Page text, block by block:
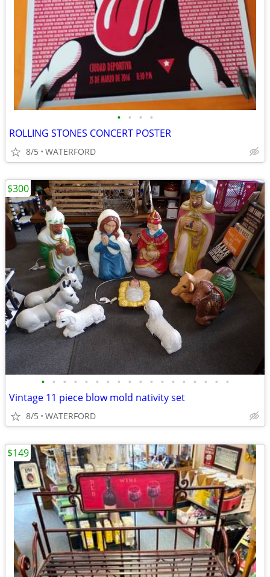
• • • •
ROLLING STONES CONCERT POSTER
8/5 WATERFORD
• • • • • • • • • • • • • • • • • •
Vintage 11 piece blow mold nativity set
8/5 WATERFORD
$300
$149